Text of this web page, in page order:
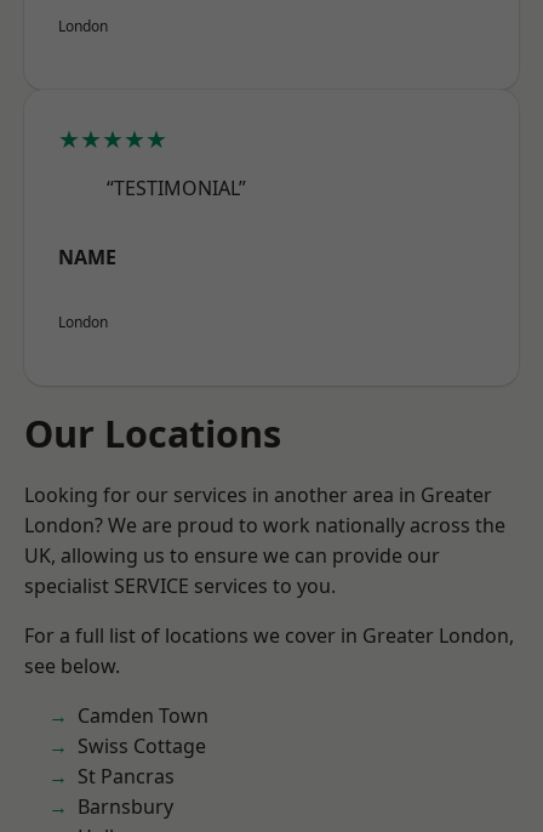
London
★★★★★
“TESTIMONIAL”
NAME
London
Our Locations
Looking for our services in another area in Greater
London? We are proud to work nationally across the
UK, allowing us to ensure we can provide our
specialist SERVICE services to you.
For a full list of locations we cover in Greater London,
see below.
Camden Town
Swiss Cottage
St Pancras
Barnsbury